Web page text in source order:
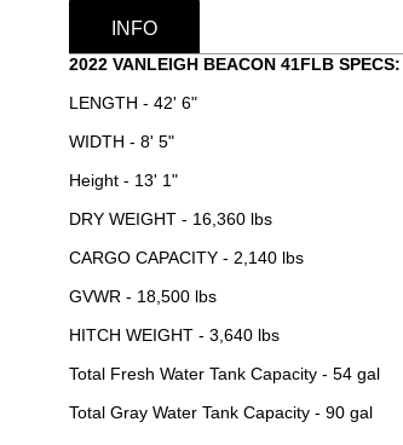
INFO
2022 VANLEIGH BEACON 41FLB SPECS:
LENGTH - 42' 6"
WIDTH - 8' 5"
Height - 13' 1"
DRY WEIGHT - 16,360 lbs
CARGO CAPACITY - 2,140 lbs
GVWR - 18,500 lbs
HITCH WEIGHT - 3,640 lbs
Total Fresh Water Tank Capacity - 54 gal
Total Gray Water Tank Capacity - 90 gal